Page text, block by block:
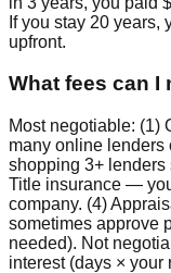
If you stay 20
upfront.
What fees can I
Most negotiable: (1)
many online
shopping 3+ lenders
Title insurance —
company. (4)
sometimes approve
needed). Not
interest (days × your